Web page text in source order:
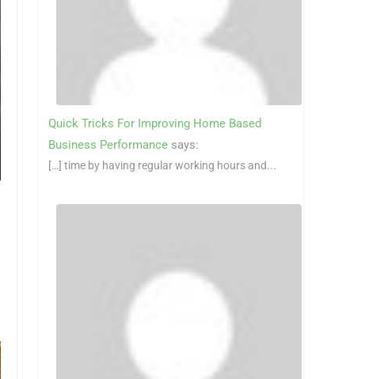
Quick Tricks For Improving Home Based
Business Performance says:
[…] time by having regular working hours and...